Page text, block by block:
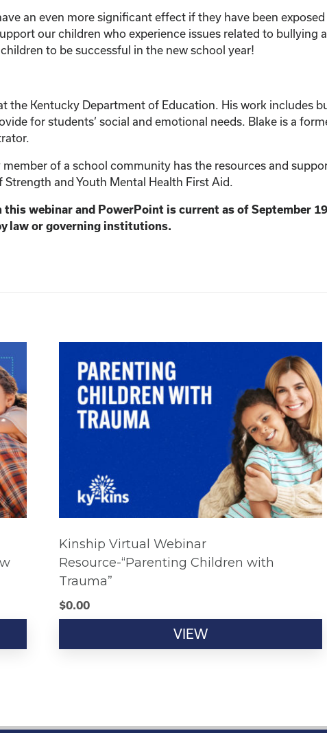
Protect
My
Child?”
quantity
an even more significant effect if they have been
our children who experience issues related to
to be successful in the new school year!
the Kentucky Department of Education. His work includes
for students’ social and emotional needs. Blake is a
of a school community has the resources and
and Youth Mental Health First Aid.
webinar and PowerPoint is current as of September
law or governing institutions.
Kinship Virtual Webinar
Resource-“Parenting Children with
Trauma”
$0.00
VIEW